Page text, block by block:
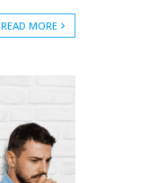
READ MORE